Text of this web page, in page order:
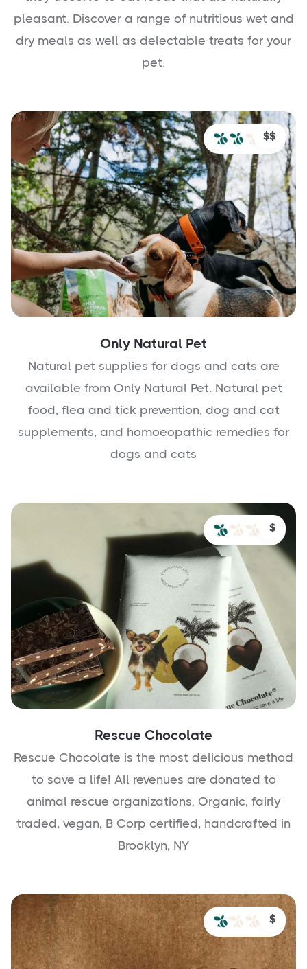
pleasant. Discover a range of nutritious wet and
dry meals as well as delectable treats for your
pet.
$$
Only Natural Pet
Natural pet supplies for dogs and cats are
available from Only Natural Pet. Natural pet
food, flea and tick prevention, dog and cat
supplements, and homoeopathic remedies for
dogs and cats
$
Rescue Chocolate
Rescue Chocolate is the most delicious method
to save a life! All revenues are donated to
animal rescue organizations. Organic, fairly
traded, vegan, B Corp certified, handcrafted in
Brooklyn, NY
$